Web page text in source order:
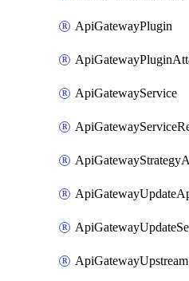
ApiGatewayPlugin
ApiGatewayService
ApiGatewayUpstream